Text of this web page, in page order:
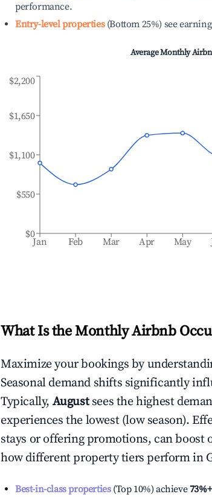
performance.
Entry-level properties(Bottom 25%) see
Average Monthly
Jan Feb Mar Apr May
$0
$550
$1,100
$1,650
$2,200
What Is the Monthly Airbnb
Maximize your bookings by
Seasonal demand shifts significantly
Typically, August sees the highest
experiences the lowest (low season).
stays or offering promotions, can boost
how different property tiers perform in
Best-in-class properties(Top 10%) achieve73%+